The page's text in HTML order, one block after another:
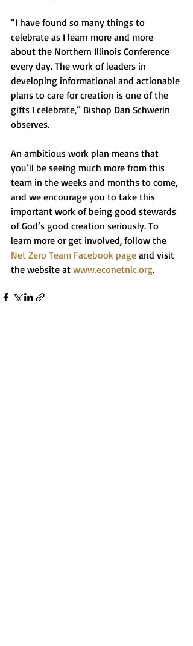
“I have found so many things to
celebrate as I learn more and more
about the Northern Illinois Conference
every day. The work of leaders in
developing informational and actionable
plans to care for creation is one of the
gifts I celebrate,” Bishop Dan Schwerin
observes.
An ambitious work plan means that
you’ll be seeing much more from this
team in the weeks and months to come,
and we encourage you to take this
important work of being good stewards
of God’s good creation seriously. To
learn more or get involved, follow the
Net Zero Team Facebook page and visit
the website at www.econetnic.org.